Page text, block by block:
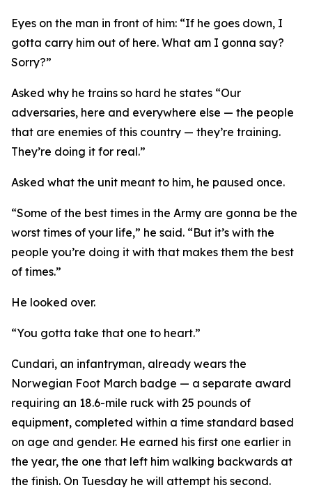
Eyes on the man in front of him: “If he goes down, I
gotta carry him out of here. What am I gonna say?
Sorry?”
Asked why he trains so hard he states “Our
adversaries, here and everywhere else — the people
that are enemies of this country — they’re training.
They’re doing it for real.”
Asked what the unit meant to him, he paused once.
“Some of the best times in the Army are gonna be the
worst times of your life,” he said. “But it’s with the
people you’re doing it with that makes them the best
of times.”
He looked over.
“You gotta take that one to heart.”
Cundari, an infantryman, already wears the
Norwegian Foot March badge — a separate award
requiring an 18.6-mile ruck with 25 pounds of
equipment, completed within a time standard based
on age and gender. He earned his first one earlier in
the year, the one that left him walking backwards at
the finish. On Tuesday he will attempt his second.